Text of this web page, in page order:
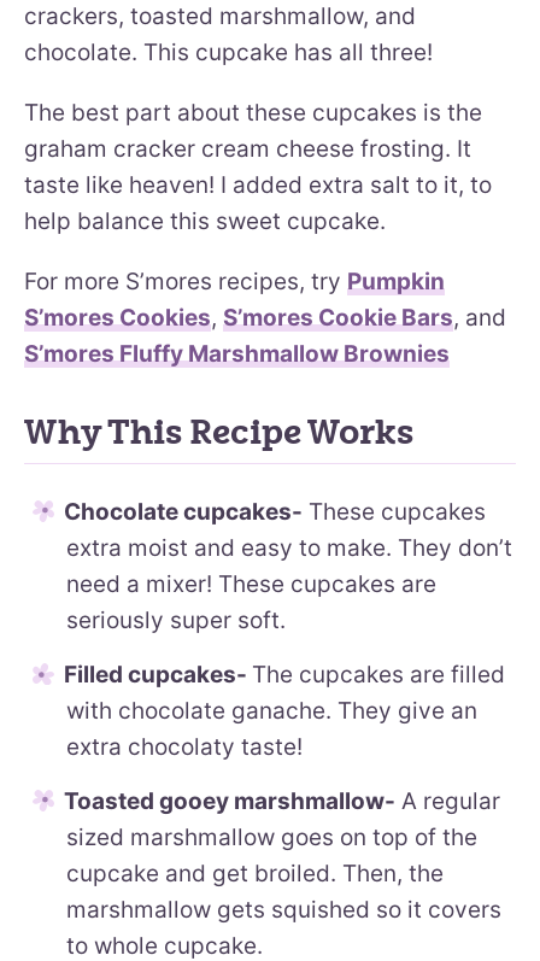
crackers, toasted marshmallow, and
chocolate. This cupcake has all three!
The best part about these cupcakes is the
graham cracker cream cheese frosting. It
taste like heaven! I added extra salt to it, to
help balance this sweet cupcake.
For more S’mores recipes, try Pumpkin
S’mores Cookies, S’mores Cookie Bars, and
S’mores Fluffy Marshmallow Brownies
Why This Recipe Works
Chocolate cupcakes- These cupcakes
extra moist and easy to make. They don’t
need a mixer! These cupcakes are
seriously super soft.
Filled cupcakes- The cupcakes are filled
with chocolate ganache. They give an
extra chocolaty taste!
Toasted gooey marshmallow- A regular
sized marshmallow goes on top of the
cupcake and get broiled. Then, the
marshmallow gets squished so it covers
to whole cupcake.